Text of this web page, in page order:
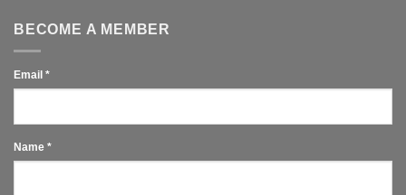
BECOME A MEMBER
Email *
Name *